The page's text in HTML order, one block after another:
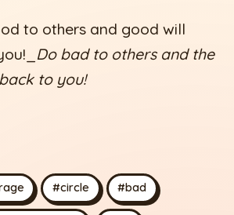
to others and good will
Do bad to others and the
to you!
#circle #bad